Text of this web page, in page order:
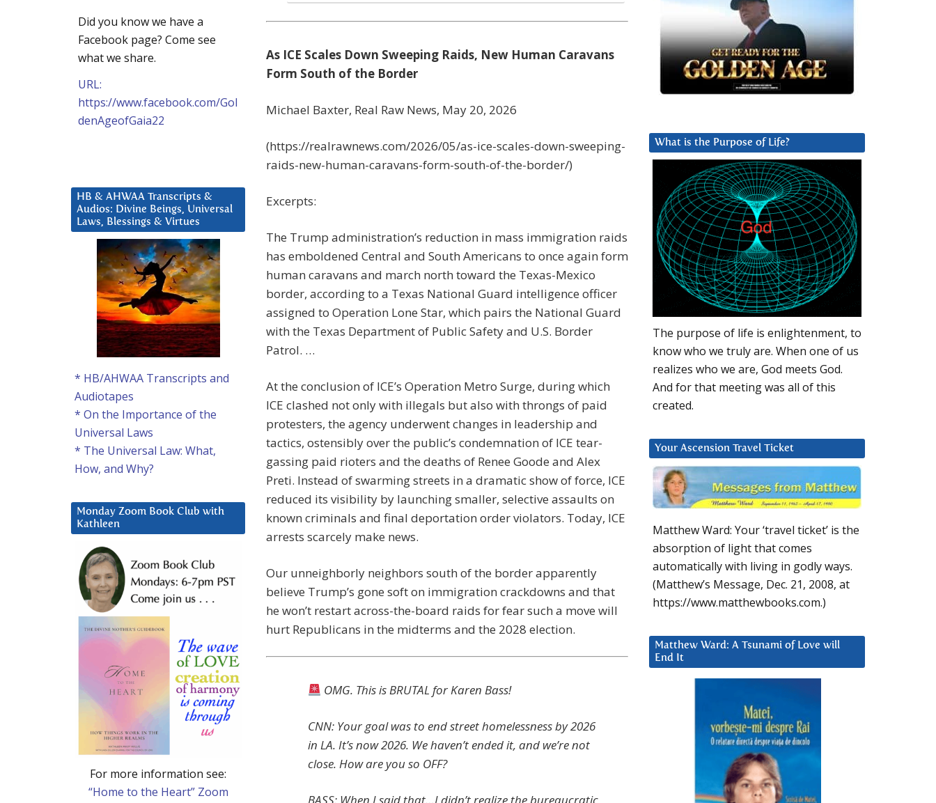
As ICE Scales Down Sweeping Raids, New Human Caravans
Form South of the Border
Michael Baxter, Real Raw News, May 20, 2026
(https://realrawnews.com/2026/05/as-ice-scales-down-sweeping-
raids-new-human-caravans-form-south-of-the-border/)
Excerpts:
The Trump administration’s reduction in mass immigration raids
has emboldened Central and South Americans to once again form
human caravans and march north toward the Texas-Mexico
border, according to a Texas National Guard intelligence officer
assigned to Operation Lone Star, which pairs the National Guard
with the Texas Department of Public Safety and U.S. Border
Patrol. …
At the conclusion of ICE’s Operation Metro Surge, during which
ICE clashed not only with illegals but also with throngs of paid
protesters, the agency underwent changes in leadership and
tactics, ostensibly over the public’s condemnation of ICE tear-
gassing paid rioters and the deaths of Renee Goode and Alex
Preti. Instead of swarming streets in a dramatic show of force, ICE
reduced its visibility by launching smaller, selective assaults on
known criminals and final deportation order violators. Today, ICE
arrests scarcely make news.
Our unneighborly neighbors south of the border apparently
believe Trump’s gone soft on immigration crackdowns and that
he won’t restart across-the-board raids for fear such a move will
hurt Republicans in the midterms and the 2028 election.
OMG. This is BRUTAL for Karen Bass!
CNN: Your goal was to end street homelessness by 2026
in LA. It’s now 2026. We haven’t ended it, and we’re not
close. How are you so OFF?
What is the Purpose of Life?
The purpose of life is enlightenment, to
know who we truly are. When one of us
realizes who we are, God meets God.
And for that meeting was all of this
created.
Your Ascension Travel Ticket
Matthew Ward: Your ‘travel ticket’ is the
absorption of light that comes
automatically with living in godly ways.
(Matthew’s Message, Dec. 21, 2008, at
https://www.matthewbooks.com.)
Matthew Ward: A Tsunami of Love will
End It
Did you know we have a
Facebook page? Come see
what we share.
URL:
https://www.facebook.com/Gol
denAgeofGaia22
HB & AHWAA Transcripts &
Audios: Divine Beings, Universal
Laws, Blessings & Virtues
* HB/AHWAA Transcripts and
Audiotapes
* On the Importance of the
Universal Laws
* The Universal Law: What,
How, and Why?
Monday Zoom Book Club with
Kathleen
For more information see:
“Home to the Heart” Zoom